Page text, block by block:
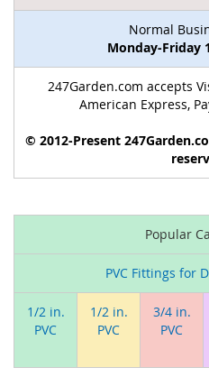
Normal
Monday-Friday
247Garden.com accepts
American Express,
© 2012-Present
Popular
PVC Fittings for
1/2 in.
PVC
1/2 in.
PVC
3/4 in.
PVC